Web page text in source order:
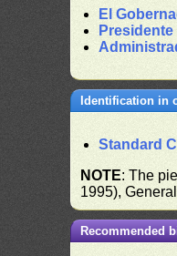
El
Identification in
Standard
NOTE: The
1995),
Recommended